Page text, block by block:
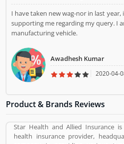
I have taken new wag-nor in last year,
supporting me regarding my query. I
manufacturing vehicle.
Awadhesh Kumar
2020-04-
Product & Brands Reviews
Star Health and Allied Insurance
health insurance provider,